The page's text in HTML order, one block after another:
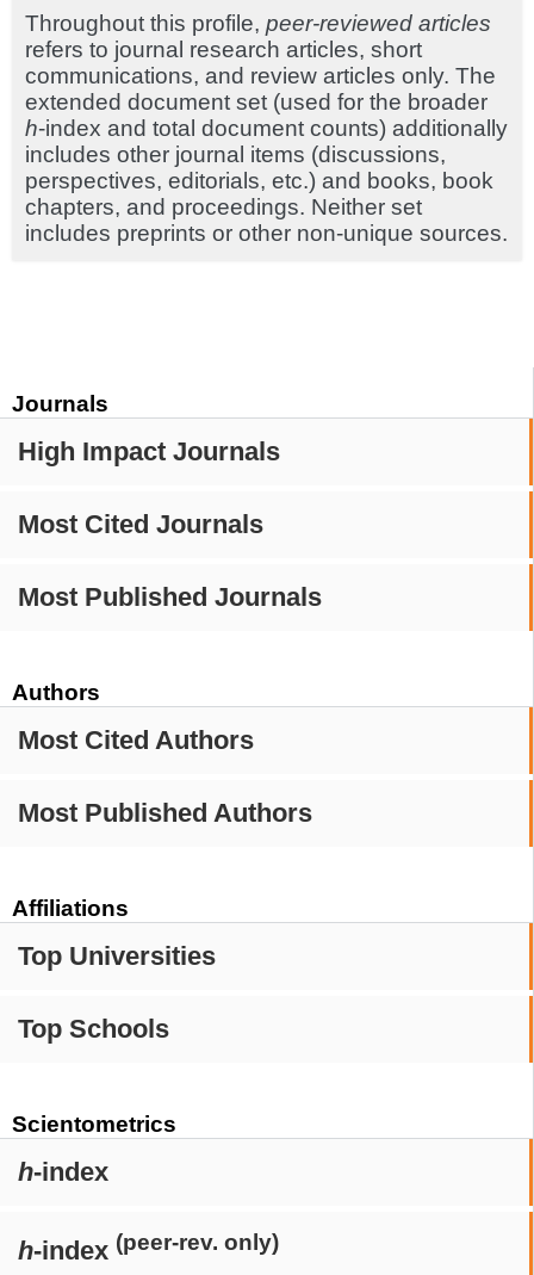
Journals
High Impact Journals
Most Cited Journals
Most Published Journals
Authors
Most Cited Authors
Most Published Authors
Affiliations
Top Universities
Top Schools
Scientometrics
h-index
h-index (peer-rev. only)
Throughout this profile, peer-reviewed articles
refers to journal research articles, short
communications, and review articles only. The
extended document set (used for the broader
h-index and total document counts) additionally
includes other journal items (discussions,
perspectives, editorials, etc.) and books, book
chapters, and proceedings. Neither set
includes preprints or other non-unique sources.